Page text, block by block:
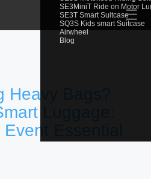
SE3MiniT Ride on Motor
SE3T Smart Suitcase
SQ3S Kids smart Suitcase
Airwheel
Blog
☰
Bags?
Luggage:
Essential